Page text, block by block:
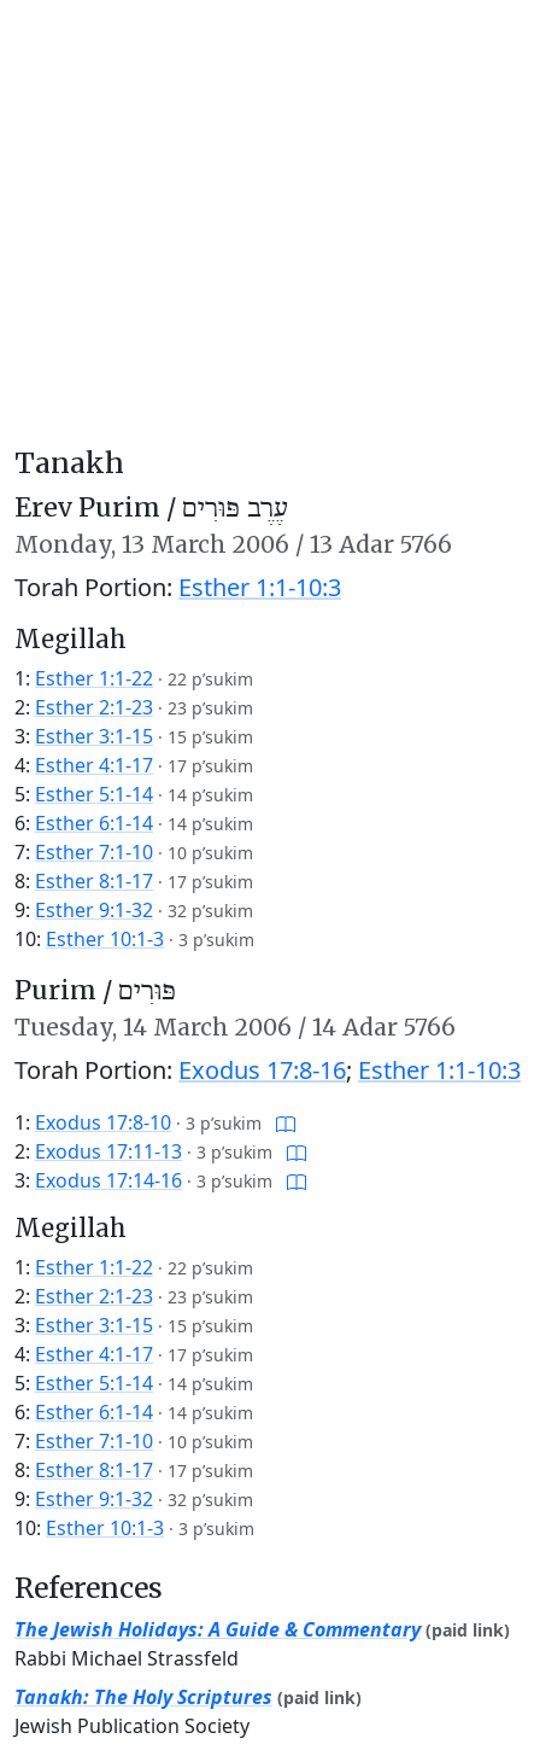
Tanakh
Erev Purim / עֶרֶב פּוּרִים
Monday, 13 March 2006 / 13 Adar 5766
Torah Portion: Esther 1:1-10:3
Megillah
1: Esther 1:1-22 · 22 p’sukim
2: Esther 2:1-23 · 23 p’sukim
3: Esther 3:1-15 · 15 p’sukim
4: Esther 4:1-17 · 17 p’sukim
5: Esther 5:1-14 · 14 p’sukim
6: Esther 6:1-14 · 14 p’sukim
7: Esther 7:1-10 · 10 p’sukim
8: Esther 8:1-17 · 17 p’sukim
9: Esther 9:1-32 · 32 p’sukim
10: Esther 10:1-3 · 3 p’sukim
Purim / פּוּרִים
Tuesday, 14 March 2006 / 14 Adar 5766
Torah Portion: Exodus 17:8-16; Esther 1:1-10:3
1: Exodus 17:8-10 · 3 p’sukim
2: Exodus 17:11-13 · 3 p’sukim
3: Exodus 17:14-16 · 3 p’sukim
Megillah
1: Esther 1:1-22 · 22 p’sukim
2: Esther 2:1-23 · 23 p’sukim
3: Esther 3:1-15 · 15 p’sukim
4: Esther 4:1-17 · 17 p’sukim
5: Esther 5:1-14 · 14 p’sukim
6: Esther 6:1-14 · 14 p’sukim
7: Esther 7:1-10 · 10 p’sukim
8: Esther 8:1-17 · 17 p’sukim
9: Esther 9:1-32 · 32 p’sukim
10: Esther 10:1-3 · 3 p’sukim
References
The Jewish Holidays: A Guide & Commentary (paid link)
Rabbi Michael Strassfeld
Tanakh: The Holy Scriptures (paid link)
Jewish Publication Society